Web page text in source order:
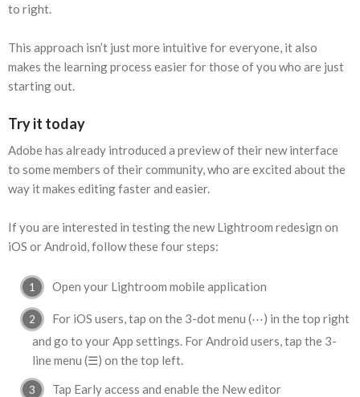
to right.
This approach isn’t just more intuitive for everyone, it also
makes the learning process easier for those of you who are just
starting out.
Try it today
Adobe has already introduced a preview of their new interface
to some members of their community, who are excited about the
way it makes editing faster and easier.
If you are interested in testing the new Lightroom redesign on
iOS or Android, follow these four steps:
Open your Lightroom mobile application
For iOS users, tap on the 3-dot menu (⋯) in the top right
and go to your App settings. For Android users, tap the 3-
line menu (☰) on the top left.
Tap Early access and enable the New editor